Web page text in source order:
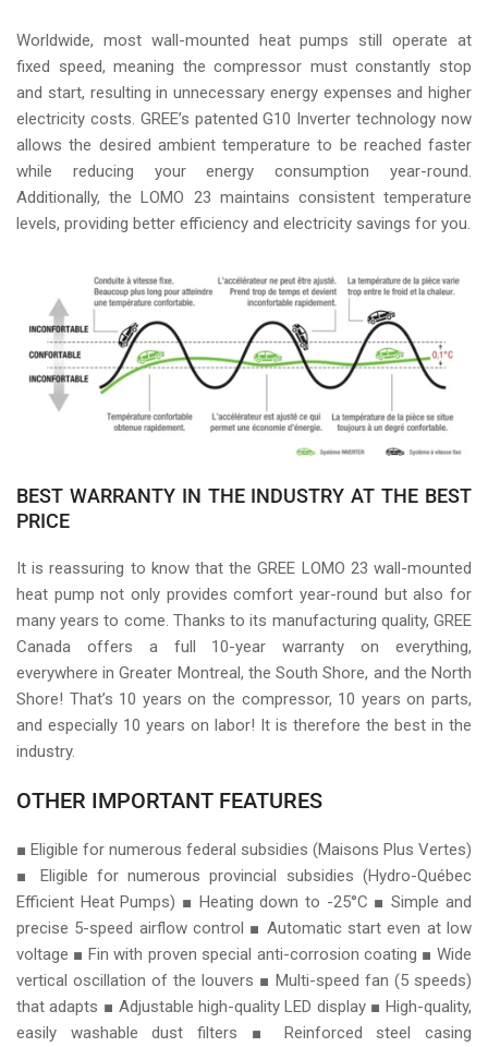
Worldwide, most wall-mounted heat pumps still operate at
fixed speed, meaning the compressor must constantly stop
and start, resulting in unnecessary energy expenses and higher
electricity costs. GREE’s patented G10 Inverter technology now
allows the desired ambient temperature to be reached faster
while reducing your energy consumption year-round.
Additionally, the LOMO 23 maintains consistent temperature
levels, providing better efficiency and electricity savings for you.
BEST WARRANTY IN THE INDUSTRY AT THE BEST
PRICE
It is reassuring to know that the GREE LOMO 23 wall-mounted
heat pump not only provides comfort year-round but also for
many years to come. Thanks to its manufacturing quality, GREE
Canada offers a full 10-year warranty on everything,
everywhere in Greater Montreal, the South Shore, and the North
Shore! That’s 10 years on the compressor, 10 years on parts,
and especially 10 years on labor! It is therefore the best in the
industry.
OTHER IMPORTANT FEATURES
■ Eligible for numerous federal subsidies (Maisons Plus Vertes)
■ Eligible for numerous provincial subsidies (Hydro-Québec
Efficient Heat Pumps) ■ Heating down to -25°C ■ Simple and
precise 5-speed airflow control ■ Automatic start even at low
voltage ■ Fin with proven special anti-corrosion coating ■ Wide
vertical oscillation of the louvers ■ Multi-speed fan (5 speeds)
that adapts ■ Adjustable high-quality LED display ■ High-quality,
easily washable dust filters ■ Reinforced steel casing